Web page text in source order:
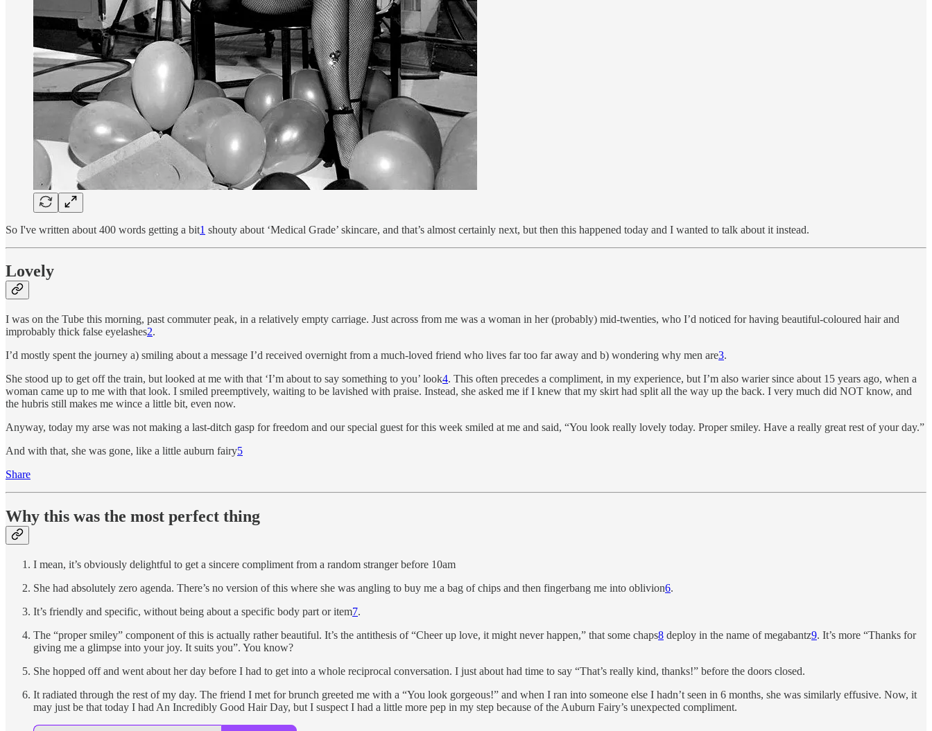
So I've written about 400 words getting a bit1 shouty about ‘Medical Grade’ skincare, and that’s almost certainly next, but then this happened today and I wanted to talk about it instead.
Lovely
I was on the Tube this morning, past commuter peak, in a relatively empty carriage. Just across from me was a woman in her (probably) mid-twenties, who I’d noticed for having beautiful-coloured hair and
improbably thick false eyelashes2.
I’d mostly spent the journey a) smiling about a message I’d received overnight from a much-loved friend who lives far too far away and b) wondering why men are3.
She stood up to get off the train, but looked at me with that ‘I’m about to say something to you’ look4. This often precedes a compliment, in my experience, but I’m also warier since about 15 years ago, when a
woman came up to me with that look. I smiled preemptively, waiting to be lavished with praise. Instead, she asked me if I knew that my skirt had split all the way up the back. I very much did NOT know, and
the hubris still makes me wince a little bit, even now.
Anyway, today my arse was not making a last-ditch gasp for freedom and our special guest for this week smiled at me and said, “You look really lovely today. Proper smiley. Have a really great rest of your day.”
And with that, she was gone, like a little auburn fairy5
Share
Why this was the most perfect thing
I mean, it’s obviously delightful to get a sincere compliment from a random stranger before 10am
She had absolutely zero agenda. There’s no version of this where she was angling to buy me a bag of chips and then fingerbang me into oblivion6.
It’s friendly and specific, without being about a specific body part or item7.
The “proper smiley” component of this is actually rather beautiful. It’s the antithesis of “Cheer up love, it might never happen,” that some chaps8 deploy in the name of megabantz9. It’s more “Thanks for
giving me a glimpse into your joy. It suits you”. You know?
She hopped off and went about her day before I had to get into a whole reciprocal conversation. I just about had time to say “That’s really kind, thanks!” before the doors closed.
It radiated through the rest of my day. The friend I met for brunch greeted me with a “You look gorgeous!” and when I ran into someone else I hadn’t seen in 6 months, she was similarly effusive. Now, it
may just be that today I had An Incredibly Good Hair Day, but I suspect I had a little more pep in my step because of the Auburn Fairy’s unexpected compliment.